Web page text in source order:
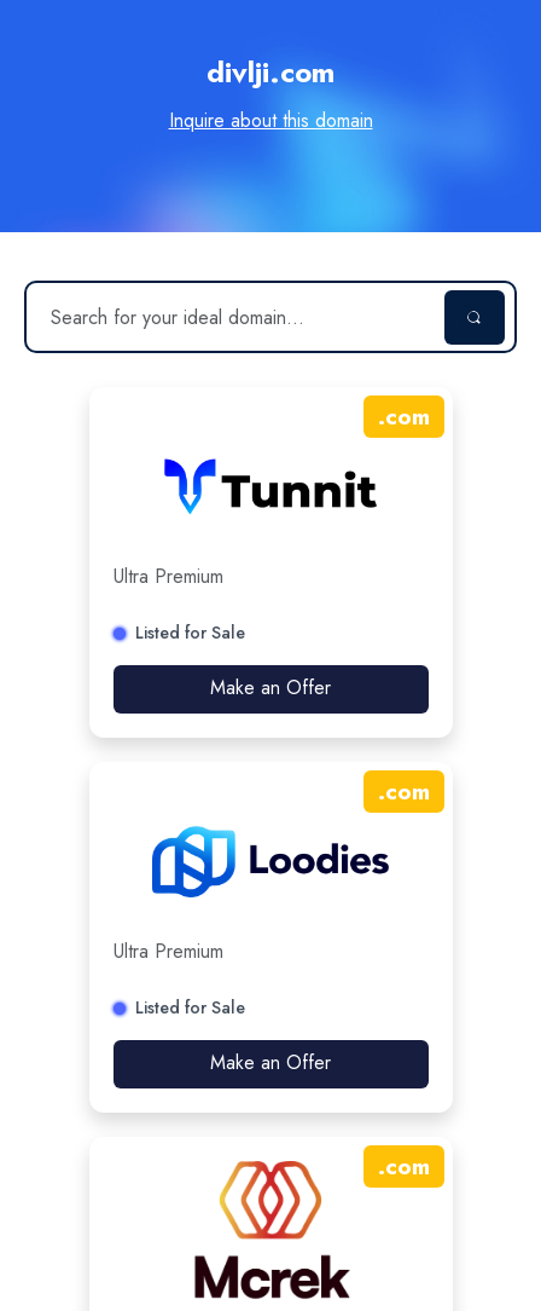
divlji.com
Inquire about this domain
.com
Ultra Premium
Listed for Sale
Make an Offer
.com
Ultra Premium
Listed for Sale
Make an Offer
.com